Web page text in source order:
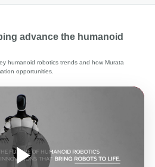
advance the humanoid
humanoid robotics trends and how Murata
opportunities.